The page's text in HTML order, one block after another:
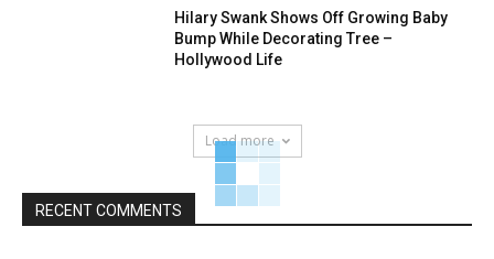
Hilary Swank Shows Off Growing Baby
Bump While Decorating Tree –
Hollywood Life
Load more
RECENT COMMENTS